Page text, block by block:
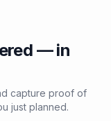
— in
capture proof of
just planned.